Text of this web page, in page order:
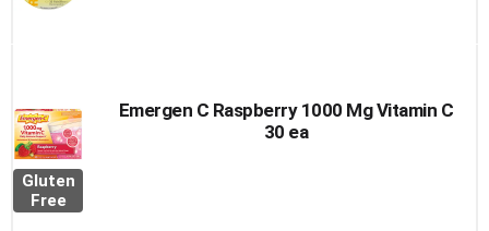
Gluten
Free
Emergen C Raspberry 1000 Mg Vitamin C
30 ea